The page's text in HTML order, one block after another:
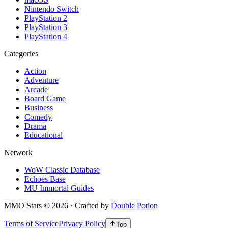
Nintendo Switch
PlayStation 2
PlayStation 3
PlayStation 4
Categories
Action
Adventure
Arcade
Board Game
Business
Comedy
Drama
Educational
Network
WoW Classic Database
Echoes Base
MU Immortal Guides
MMO Stats © 2026 · Crafted by Double Potion
Terms of ServicePrivacy Policy Top